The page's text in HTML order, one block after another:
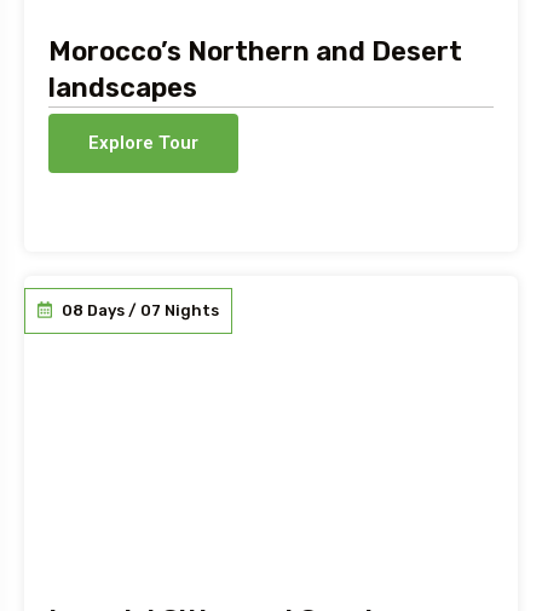
Morocco’s Northern and Desert
landscapes
Explore Tour
08 Days / 07 Nights